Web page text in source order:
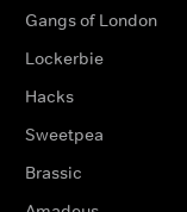
Gangs of London
Lockerbie
Hacks
Sweetpea
Brassic